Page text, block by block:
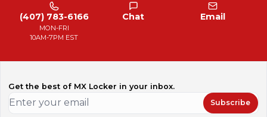
DESIGNZ is a motocross rider. This gave us the opportunity
to bring new trends, unique looks, new ideas for processes
in the production of our products.
you.
FEATURED PRODUCTS
(407) 783-6166
MON-FRI
10AM-7PM EST
Chat Email
Get the best of MX Locker in your inbox.
Subscribe